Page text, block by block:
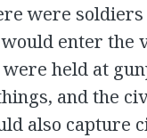
were
enter the
held at
and the
also capture